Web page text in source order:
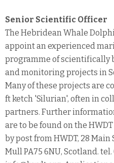
Senior Scientific Officer
The Hebridean Whale
appoint an experienced
programme of scientifically
and monitoring projects in
Many of these projects are
ft ketch 'Silurian', often in
partners. Further
are to be found on the
by post from HWDT, 28
Mull PA75 6NU, Scotland.